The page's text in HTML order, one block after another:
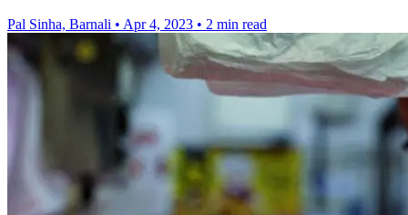
Pal Sinha, Barnali • Apr 4, 2023 • 2 min read